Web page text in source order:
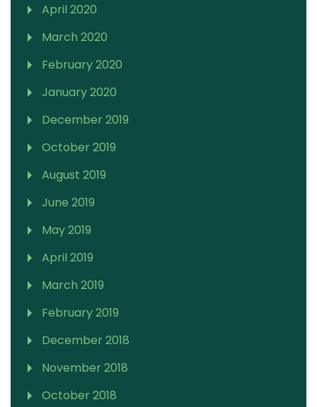
April 2020
March 2020
February 2020
January 2020
December 2019
October 2019
August 2019
June 2019
May 2019
April 2019
March 2019
February 2019
December 2018
November 2018
October 2018